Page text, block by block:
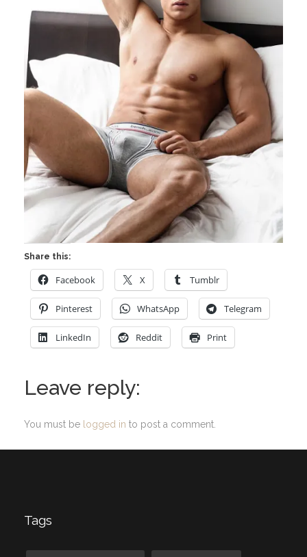
Share this:
Facebook X Tumblr
Pinterest WhatsApp Telegram
LinkedIn Reddit Print
Leave reply:
You must be logged in to post a comment.
Tags